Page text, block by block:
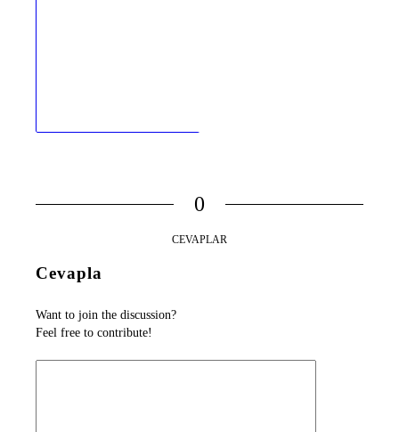
0
CEVAPLAR
Cevapla
Want to join the discussion?
Feel free to contribute!